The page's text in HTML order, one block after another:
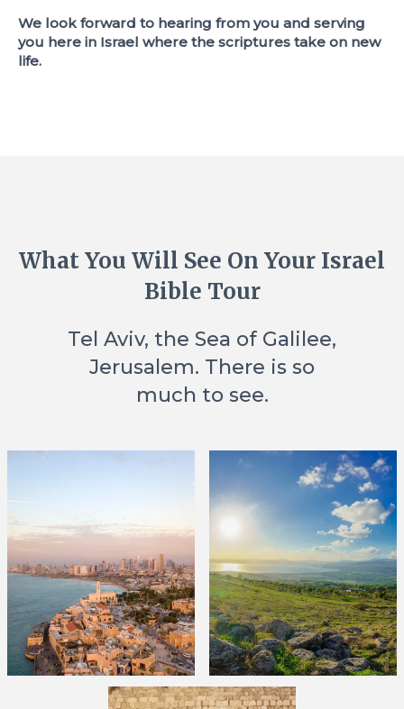
We look forward to hearing from you and serving
you here in Israel where the scriptures take on new
life.
What You Will See On Your Israel
Bible Tour
Tel Aviv, the Sea of Galilee,
Jerusalem. There is so
much to see.